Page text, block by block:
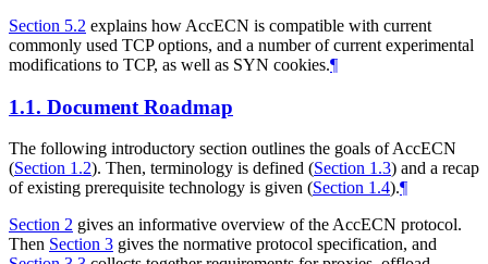
Section 5.2 explains how AccECN is compatible with current
commonly used TCP options, and a number of current experimental
modifications to TCP, as well as SYN cookies.¶
1.1. Document Roadmap
The following introductory section outlines the goals of AccECN
(Section 1.2). Then, terminology is defined (Section 1.3) and a recap
of existing prerequisite technology is given (Section 1.4).¶
Section 2 gives an informative overview of the AccECN protocol.
Then Section 3 gives the normative protocol specification, and